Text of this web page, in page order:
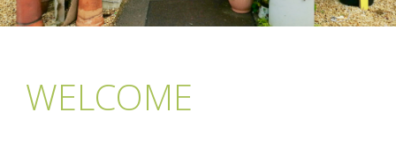
WELCOME